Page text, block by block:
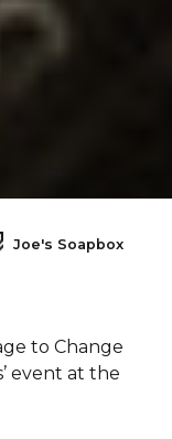
Joe's Soapbox
to Change
event at the